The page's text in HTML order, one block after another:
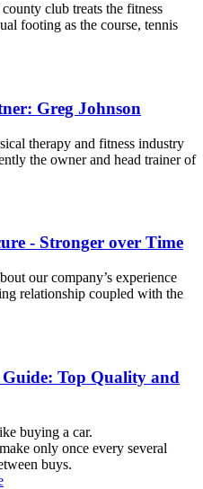
club treats the fitness
footing as the course, tennis
Greg Johnson
therapy and fitness industry
the owner and head trainer of
- Stronger over Time
our company’s experience
relationship coupled with the
Top Quality and
buying a car.
only once every several
buys.